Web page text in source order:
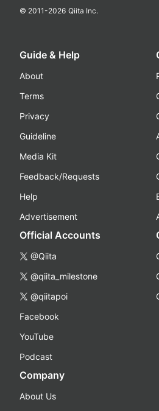
© 2011-2026 Qiita Inc.
Guide & Help
About
Terms
Privacy
Guideline
Media Kit
Feedback/Requests
Help
Advertisement
Official Accounts
@Qiita
@qiita_milestone
@qiitapoi
Facebook
YouTube
Podcast
Company
About Us